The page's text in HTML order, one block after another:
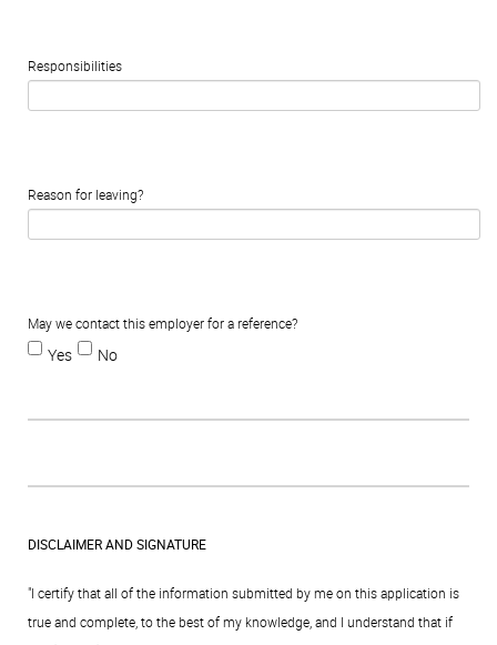
Responsibilities
Reason for leaving?
May we contact this employer for a reference?
Yes No
DISCLAIMER AND SIGNATURE
"I certify that all of the information submitted by me on this application is
true and complete, to the best of my knowledge, and I understand that if